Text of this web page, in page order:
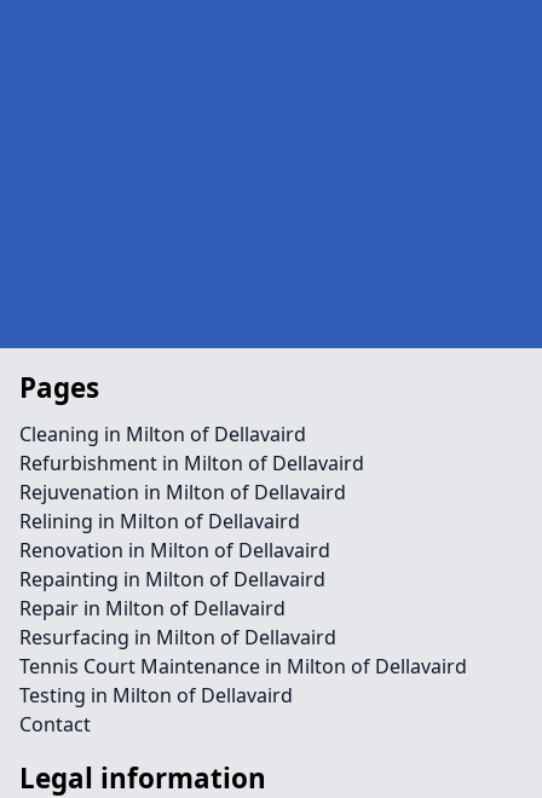
Pages
Cleaning in Milton of Dellavaird
Refurbishment in Milton of Dellavaird
Rejuvenation in Milton of Dellavaird
Relining in Milton of Dellavaird
Renovation in Milton of Dellavaird
Repainting in Milton of Dellavaird
Repair in Milton of Dellavaird
Resurfacing in Milton of Dellavaird
Tennis Court Maintenance in Milton of Dellavaird
Testing in Milton of Dellavaird
Contact
Legal information